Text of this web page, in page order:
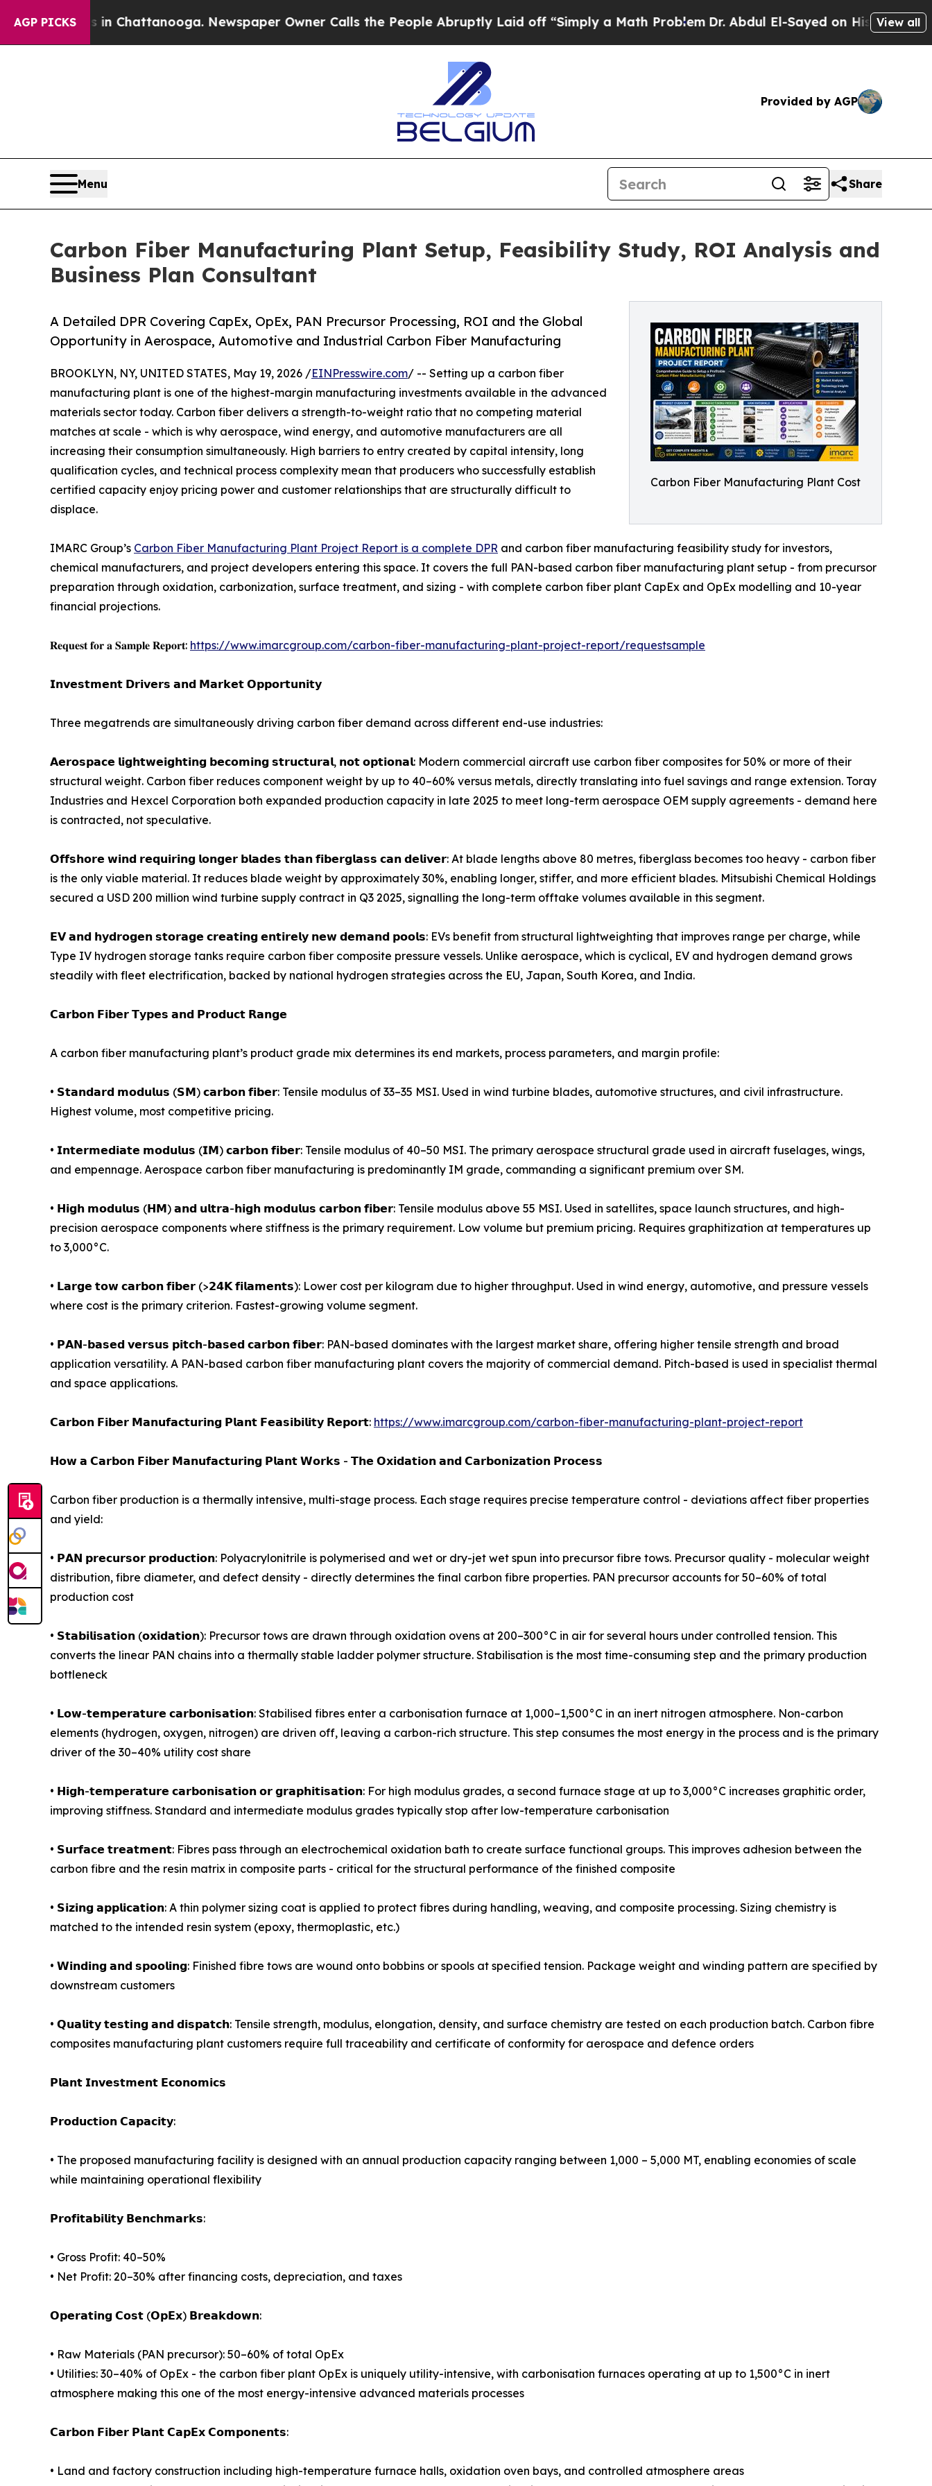
AGP PICKS
in Chattanooga. Newspaper Owner Calls the People Abruptly Laid off “Simply a Math ProblemDr. Abdul El-Sayed on Historic Michigan Win:
View all
Provided by AGP
Menu Share
Carbon Fiber Manufacturing Plant Setup, Feasibility Study, ROI Analysis and
Business Plan Consultant
Carbon Fiber Manufacturing Plant Cost
A Detailed DPR Covering CapEx, OpEx, PAN Precursor Processing, ROI and the Global
Opportunity in Aerospace, Automotive and Industrial Carbon Fiber Manufacturing
BROOKLYN, NY, UNITED STATES, May 19, 2026 /EINPresswire.com/ -- Setting up a carbon fiber
manufacturing plant is one of the highest-margin manufacturing investments available in the advanced
materials sector today. Carbon fiber delivers a strength-to-weight ratio that no competing material
matches at scale - which is why aerospace, wind energy, and automotive manufacturers are all
increasing their consumption simultaneously. High barriers to entry created by capital intensity, long
qualification cycles, and technical process complexity mean that producers who successfully establish
certified capacity enjoy pricing power and customer relationships that are structurally difficult to
displace.
IMARC Group’s Carbon Fiber Manufacturing Plant Project Report is a complete DPR and carbon fiber manufacturing feasibility study for investors,
chemical manufacturers, and project developers entering this space. It covers the full PAN-based carbon fiber manufacturing plant setup - from precursor
preparation through oxidation, carbonization, surface treatment, and sizing - with complete carbon fiber plant CapEx and OpEx modelling and 10-year
financial projections.
𝐑𝐞𝐪𝐮𝐞𝐬𝐭 𝐟𝐨𝐫 𝐚 𝐒𝐚𝐦𝐩𝐥𝐞 𝐑𝐞𝐩𝐨𝐫𝐭: https://www.imarcgroup.com/carbon-fiber-manufacturing-plant-project-report/requestsample
𝗜𝗻𝘃𝗲𝘀𝘁𝗺𝗲𝗻𝘁 𝗗𝗿𝗶𝘃𝗲𝗿𝘀 𝗮𝗻𝗱 𝗠𝗮𝗿𝗸𝗲𝘁 𝗢𝗽𝗽𝗼𝗿𝘁𝘂𝗻𝗶𝘁𝘆
Three megatrends are simultaneously driving carbon fiber demand across different end-use industries:
𝗔𝗲𝗿𝗼𝘀𝗽𝗮𝗰𝗲 𝗹𝗶𝗴𝗵𝘁𝘄𝗲𝗶𝗴𝗵𝘁𝗶𝗻𝗴 𝗯𝗲𝗰𝗼𝗺𝗶𝗻𝗴 𝘀𝘁𝗿𝘂𝗰𝘁𝘂𝗿𝗮𝗹, 𝗻𝗼𝘁 𝗼𝗽𝘁𝗶𝗼𝗻𝗮𝗹: Modern commercial aircraft use carbon fiber composites for 50% or more of their
structural weight. Carbon fiber reduces component weight by up to 40–60% versus metals, directly translating into fuel savings and range extension. Toray
Industries and Hexcel Corporation both expanded production capacity in late 2025 to meet long-term aerospace OEM supply agreements - demand here
is contracted, not speculative.
𝗢𝗳𝗳𝘀𝗵𝗼𝗿𝗲 𝘄𝗶𝗻𝗱 𝗿𝗲𝗾𝘂𝗶𝗿𝗶𝗻𝗴 𝗹𝗼𝗻𝗴𝗲𝗿 𝗯𝗹𝗮𝗱𝗲𝘀 𝘁𝗵𝗮𝗻 𝗳𝗶𝗯𝗲𝗿𝗴𝗹𝗮𝘀𝘀 𝗰𝗮𝗻 𝗱𝗲𝗹𝗶𝘃𝗲𝗿: At blade lengths above 80 metres, fiberglass becomes too heavy - carbon fiber
is the only viable material. It reduces blade weight by approximately 30%, enabling longer, stiffer, and more efficient blades. Mitsubishi Chemical Holdings
secured a USD 200 million wind turbine supply contract in Q3 2025, signalling the long-term offtake volumes available in this segment.
𝗘𝗩 𝗮𝗻𝗱 𝗵𝘆𝗱𝗿𝗼𝗴𝗲𝗻 𝘀𝘁𝗼𝗿𝗮𝗴𝗲 𝗰𝗿𝗲𝗮𝘁𝗶𝗻𝗴 𝗲𝗻𝘁𝗶𝗿𝗲𝗹𝘆 𝗻𝗲𝘄 𝗱𝗲𝗺𝗮𝗻𝗱 𝗽𝗼𝗼𝗹𝘀: EVs benefit from structural lightweighting that improves range per charge, while
Type IV hydrogen storage tanks require carbon fiber composite pressure vessels. Unlike aerospace, which is cyclical, EV and hydrogen demand grows
steadily with fleet electrification, backed by national hydrogen strategies across the EU, Japan, South Korea, and India.
𝗖𝗮𝗿𝗯𝗼𝗻 𝗙𝗶𝗯𝗲𝗿 𝗧𝘆𝗽𝗲𝘀 𝗮𝗻𝗱 𝗣𝗿𝗼𝗱𝘂𝗰𝘁 𝗥𝗮𝗻𝗴𝗲
A carbon fiber manufacturing plant’s product grade mix determines its end markets, process parameters, and margin profile:
• 𝗦𝘁𝗮𝗻𝗱𝗮𝗿𝗱 𝗺𝗼𝗱𝘂𝗹𝘂𝘀 (𝗦𝗠) 𝗰𝗮𝗿𝗯𝗼𝗻 𝗳𝗶𝗯𝗲𝗿: Tensile modulus of 33–35 MSI. Used in wind turbine blades, automotive structures, and civil infrastructure.
Highest volume, most competitive pricing.
• 𝗜𝗻𝘁𝗲𝗿𝗺𝗲𝗱𝗶𝗮𝘁𝗲 𝗺𝗼𝗱𝘂𝗹𝘂𝘀 (𝗜𝗠) 𝗰𝗮𝗿𝗯𝗼𝗻 𝗳𝗶𝗯𝗲𝗿: Tensile modulus of 40–50 MSI. The primary aerospace structural grade used in aircraft fuselages, wings,
and empennage. Aerospace carbon fiber manufacturing is predominantly IM grade, commanding a significant premium over SM.
• 𝗛𝗶𝗴𝗵 𝗺𝗼𝗱𝘂𝗹𝘂𝘀 (𝗛𝗠) 𝗮𝗻𝗱 𝘂𝗹𝘁𝗿𝗮-𝗵𝗶𝗴𝗵 𝗺𝗼𝗱𝘂𝗹𝘂𝘀 𝗰𝗮𝗿𝗯𝗼𝗻 𝗳𝗶𝗯𝗲𝗿: Tensile modulus above 55 MSI. Used in satellites, space launch structures, and high-
precision aerospace components where stiffness is the primary requirement. Low volume but premium pricing. Requires graphitization at temperatures up
to 3,000°C.
• 𝗟𝗮𝗿𝗴𝗲 𝘁𝗼𝘄 𝗰𝗮𝗿𝗯𝗼𝗻 𝗳𝗶𝗯𝗲𝗿 (>𝟮𝟰𝗞 𝗳𝗶𝗹𝗮𝗺𝗲𝗻𝘁𝘀): Lower cost per kilogram due to higher throughput. Used in wind energy, automotive, and pressure vessels
where cost is the primary criterion. Fastest-growing volume segment.
• 𝗣𝗔𝗡-𝗯𝗮𝘀𝗲𝗱 𝘃𝗲𝗿𝘀𝘂𝘀 𝗽𝗶𝘁𝗰𝗵-𝗯𝗮𝘀𝗲𝗱 𝗰𝗮𝗿𝗯𝗼𝗻 𝗳𝗶𝗯𝗲𝗿: PAN-based dominates with the largest market share, offering higher tensile strength and broad
application versatility. A PAN-based carbon fiber manufacturing plant covers the majority of commercial demand. Pitch-based is used in specialist thermal
and space applications.
𝗖𝗮𝗿𝗯𝗼𝗻 𝗙𝗶𝗯𝗲𝗿 𝗠𝗮𝗻𝘂𝗳𝗮𝗰𝘁𝘂𝗿𝗶𝗻𝗴 𝗣𝗹𝗮𝗻𝘁 𝗙𝗲𝗮𝘀𝗶𝗯𝗶𝗹𝗶𝘁𝘆 𝗥𝗲𝗽𝗼𝗿𝘁: https://www.imarcgroup.com/carbon-fiber-manufacturing-plant-project-report
𝗛𝗼𝘄 𝗮 𝗖𝗮𝗿𝗯𝗼𝗻 𝗙𝗶𝗯𝗲𝗿 𝗠𝗮𝗻𝘂𝗳𝗮𝗰𝘁𝘂𝗿𝗶𝗻𝗴 𝗣𝗹𝗮𝗻𝘁 𝗪𝗼𝗿𝗸𝘀 - 𝗧𝗵𝗲 𝗢𝘅𝗶𝗱𝗮𝘁𝗶𝗼𝗻 𝗮𝗻𝗱 𝗖𝗮𝗿𝗯𝗼𝗻𝗶𝘇𝗮𝘁𝗶𝗼𝗻 𝗣𝗿𝗼𝗰𝗲𝘀𝘀
Carbon fiber production is a thermally intensive, multi-stage process. Each stage requires precise temperature control - deviations affect fiber properties
and yield:
• 𝗣𝗔𝗡 𝗽𝗿𝗲𝗰𝘂𝗿𝘀𝗼𝗿 𝗽𝗿𝗼𝗱𝘂𝗰𝘁𝗶𝗼𝗻: Polyacrylonitrile is polymerised and wet or dry-jet wet spun into precursor fibre tows. Precursor quality - molecular weight
distribution, fibre diameter, and defect density - directly determines the final carbon fibre properties. PAN precursor accounts for 50–60% of total
production cost
• 𝗦𝘁𝗮𝗯𝗶𝗹𝗶𝘀𝗮𝘁𝗶𝗼𝗻 (𝗼𝘅𝗶𝗱𝗮𝘁𝗶𝗼𝗻): Precursor tows are drawn through oxidation ovens at 200–300°C in air for several hours under controlled tension. This
converts the linear PAN chains into a thermally stable ladder polymer structure. Stabilisation is the most time-consuming step and the primary production
bottleneck
• 𝗟𝗼𝘄-𝘁𝗲𝗺𝗽𝗲𝗿𝗮𝘁𝘂𝗿𝗲 𝗰𝗮𝗿𝗯𝗼𝗻𝗶𝘀𝗮𝘁𝗶𝗼𝗻: Stabilised fibres enter a carbonisation furnace at 1,000–1,500°C in an inert nitrogen atmosphere. Non-carbon
elements (hydrogen, oxygen, nitrogen) are driven off, leaving a carbon-rich structure. This step consumes the most energy in the process and is the primary
driver of the 30–40% utility cost share
• 𝗛𝗶𝗴𝗵-𝘁𝗲𝗺𝗽𝗲𝗿𝗮𝘁𝘂𝗿𝗲 𝗰𝗮𝗿𝗯𝗼𝗻𝗶𝘀𝗮𝘁𝗶𝗼𝗻 𝗼𝗿 𝗴𝗿𝗮𝗽𝗵𝗶𝘁𝗶𝘀𝗮𝘁𝗶𝗼𝗻: For high modulus grades, a second furnace stage at up to 3,000°C increases graphitic order,
improving stiffness. Standard and intermediate modulus grades typically stop after low-temperature carbonisation
• 𝗦𝘂𝗿𝗳𝗮𝗰𝗲 𝘁𝗿𝗲𝗮𝘁𝗺𝗲𝗻𝘁: Fibres pass through an electrochemical oxidation bath to create surface functional groups. This improves adhesion between the
carbon fibre and the resin matrix in composite parts - critical for the structural performance of the finished composite
• 𝗦𝗶𝘇𝗶𝗻𝗴 𝗮𝗽𝗽𝗹𝗶𝗰𝗮𝘁𝗶𝗼𝗻: A thin polymer sizing coat is applied to protect fibres during handling, weaving, and composite processing. Sizing chemistry is
matched to the intended resin system (epoxy, thermoplastic, etc.)
• 𝗪𝗶𝗻𝗱𝗶𝗻𝗴 𝗮𝗻𝗱 𝘀𝗽𝗼𝗼𝗹𝗶𝗻𝗴: Finished fibre tows are wound onto bobbins or spools at specified tension. Package weight and winding pattern are specified by
downstream customers
• 𝗤𝘂𝗮𝗹𝗶𝘁𝘆 𝘁𝗲𝘀𝘁𝗶𝗻𝗴 𝗮𝗻𝗱 𝗱𝗶𝘀𝗽𝗮𝘁𝗰𝗵: Tensile strength, modulus, elongation, density, and surface chemistry are tested on each production batch. Carbon fibre
composites manufacturing plant customers require full traceability and certificate of conformity for aerospace and defence orders
𝗣𝗹𝗮𝗻𝘁 𝗜𝗻𝘃𝗲𝘀𝘁𝗺𝗲𝗻𝘁 𝗘𝗰𝗼𝗻𝗼𝗺𝗶𝗰𝘀
𝗣𝗿𝗼𝗱𝘂𝗰𝘁𝗶𝗼𝗻 𝗖𝗮𝗽𝗮𝗰𝗶𝘁𝘆:
• The proposed manufacturing facility is designed with an annual production capacity ranging between 1,000 – 5,000 MT, enabling economies of scale
while maintaining operational flexibility
𝗣𝗿𝗼𝗳𝗶𝘁𝗮𝗯𝗶𝗹𝗶𝘁𝘆 𝗕𝗲𝗻𝗰𝗵𝗺𝗮𝗿𝗸𝘀:
• Gross Profit: 40–50%
• Net Profit: 20–30% after financing costs, depreciation, and taxes
𝗢𝗽𝗲𝗿𝗮𝘁𝗶𝗻𝗴 𝗖𝗼𝘀𝘁 (𝗢𝗽𝗘𝘅) 𝗕𝗿𝗲𝗮𝗸𝗱𝗼𝘄𝗻:
• Raw Materials (PAN precursor): 50–60% of total OpEx
• Utilities: 30–40% of OpEx - the carbon fiber plant OpEx is uniquely utility-intensive, with carbonisation furnaces operating at up to 1,500°C in inert
atmosphere making this one of the most energy-intensive advanced materials processes
𝗖𝗮𝗿𝗯𝗼𝗻 𝗙𝗶𝗯𝗲𝗿 𝗣𝗹𝗮𝗻𝘁 𝗖𝗮𝗽𝗘𝘅 𝗖𝗼𝗺𝗽𝗼𝗻𝗲𝗻𝘁𝘀:
• Land and factory construction including high-temperature furnace halls, oxidation oven bays, and controlled atmosphere areas